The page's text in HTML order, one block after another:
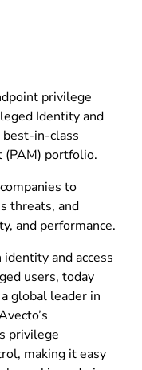
privilege
Identity and
in-class
(PAM) portfolio.
to
threats, and
and performance.
and access
users, today
global leader in
privilege
making it easy